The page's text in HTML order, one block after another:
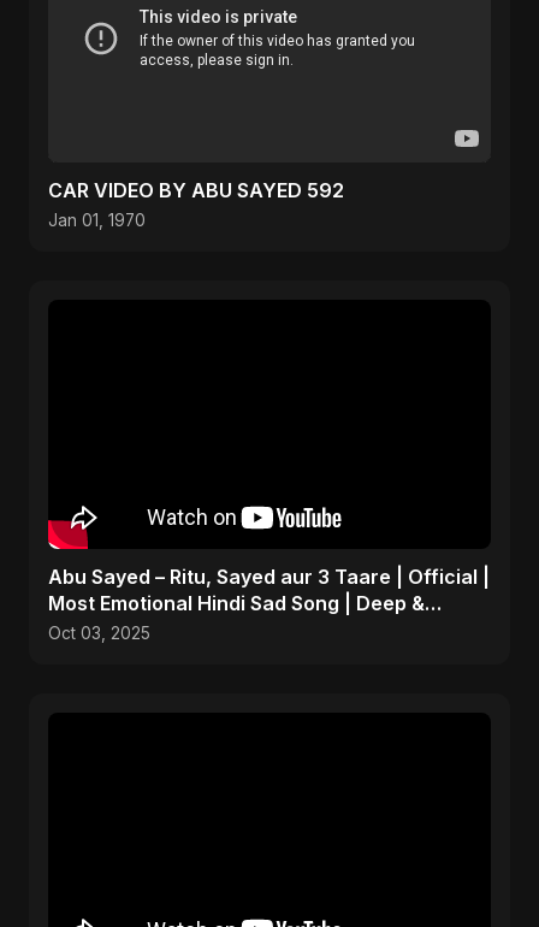
CAR VIDEO BY ABU SAYED 592
Jan 01, 1970
Abu Sayed – Ritu, Sayed aur 3 Taare | Official |
Most Emotional Hindi Sad Song | Deep &
Personal
Oct 03, 2025